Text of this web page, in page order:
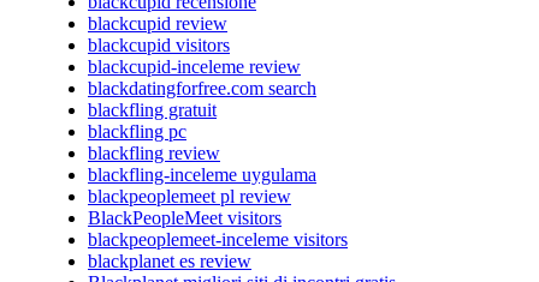
blackcupid review
blackcupid visitors
blackcupid-inceleme review
blackdatingforfree.com search
blackfling gratuit
blackfling pc
blackfling review
blackfling-inceleme uygulama
blackpeoplemeet pl review
BlackPeopleMeet visitors
blackpeoplemeet-inceleme visitors
blackplanet es review